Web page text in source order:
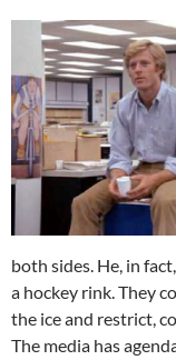
both sides. He, in
a hockey rink. They
the ice and restrict,
The media has